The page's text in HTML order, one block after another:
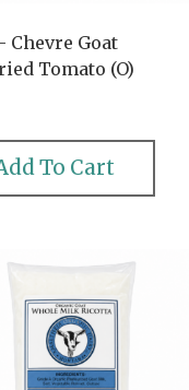
Chevre Goat
Tomato (O)
To Cart